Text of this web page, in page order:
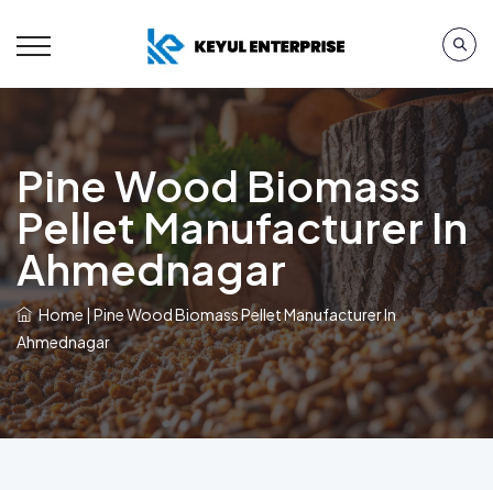
Pine Wood Biomass
Pellet Manufacturer In
Ahmednagar
Home|Pine Wood Biomass Pellet Manufacturer In
Ahmednagar